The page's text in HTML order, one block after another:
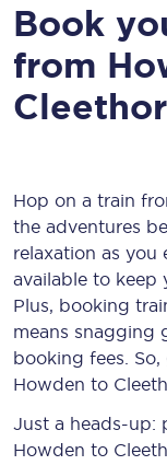
Book
from
Hop on a train
the adventures
relaxation as you
available to keep
Plus, booking
means snagging
booking fees.
Howden to
Just a heads-up:
Howden to